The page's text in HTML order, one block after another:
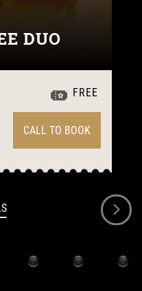
DUO
FREE
CALL TO BOOK